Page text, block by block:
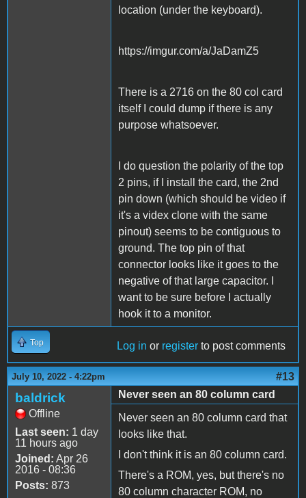
location (under the keyboard).
https://imgur.com/a/JaDamZ5
There is a 2716 on the 80 col card
itself I could dump if there is any
purpose whatsoever.
I do question the polarity of the top
2 pins, if I install the card, the 2nd
pin down (which should be video if
it's a videx clone with the same
pinout) seems to be contiguous to
ground. The top pin of that
connector looks like it goes to the
negative of that large capacitor. I
want to be sure before I actually
hook it to a monitor.
Top Log in or register to post comments
July 10, 2022 - 4:22pm #13
baldrick
Offline
Last seen: 1 day
11 hours ago
Joined: Apr 26
2016 - 08:36
Posts: 873
Never seen an 80 column card
Never seen an 80 column card that
looks like that.
I don't think it is an 80 column card.
There's a ROM, yes, but there's no
80 column character ROM, no